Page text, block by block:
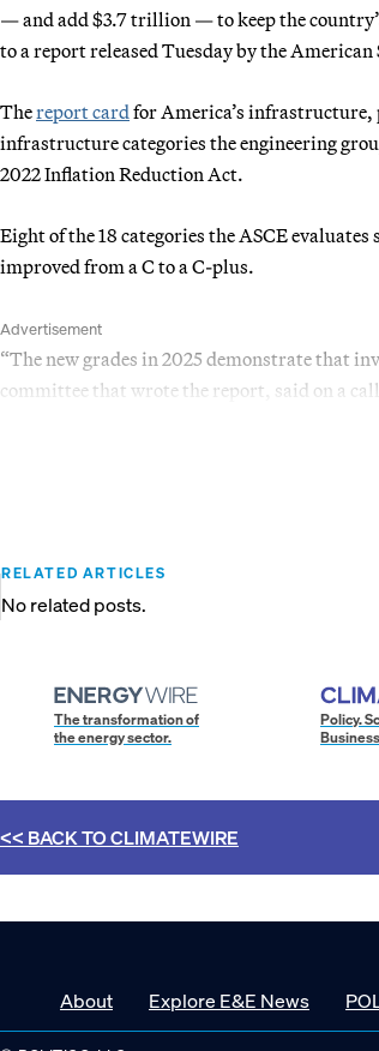
— and add $3.7 trillion — to keep the
to a report released Tuesday by the
Thereport card for America’s infrastructure,
infrastructure categories the engineering
2022 Inflation Reduction Act.
Eight of the 18 categories the ASCE
improved from a C to a C-plus.
Advertisement
“The new grades in 2025 demonstrate that
committee that wrote the report, said on a
RELATED ARTICLES
No related posts.
The transformation of
the energy sector.
Policy.
<< BACK TOCLIMATEWIRE
About Explore E&E News